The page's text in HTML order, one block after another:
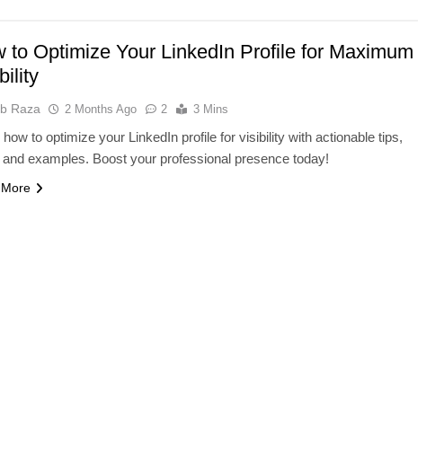
to Optimize Your LinkedIn Profile for Maximum
Raza 2 Months Ago 2 3 Mins
how to optimize your LinkedIn profile for visibility with actionable tips,
examples. Boost your professional presence today!